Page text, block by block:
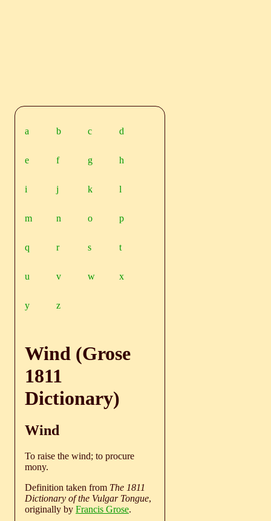
a b c d
e f g h
i j k l
m n o p
q r s t
u v w x
y z
Wind (Grose
1811
Dictionary)
Wind
To raise the wind; to procure
mony.
Definition taken from The 1811
Dictionary of the Vulgar Tongue,
originally by Francis Grose.